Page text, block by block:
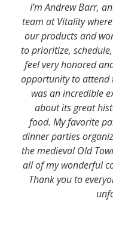
I’m Andrew Barr,
team at Vitality
our products and
to prioritize,
feel very honored
opportunity to attend
was an incredible
about its great
food. My favorite
dinner parties
the medieval Old
all of my wonderful
Thank you to